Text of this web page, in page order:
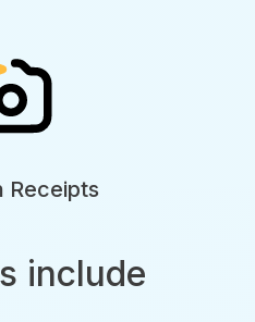
Receipts
include